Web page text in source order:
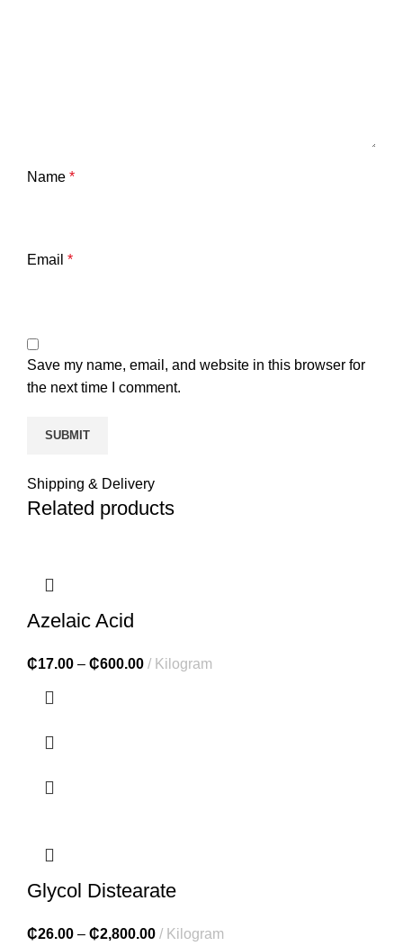
Name *
Email *
Save my name, email, and website in this browser for
the next time I comment.
Shipping & Delivery
Related products
Azelaic Acid
₵17.00 – ₵600.00 Kilogram
Glycol Distearate
₵26.00 – ₵2,800.00 Kilogram